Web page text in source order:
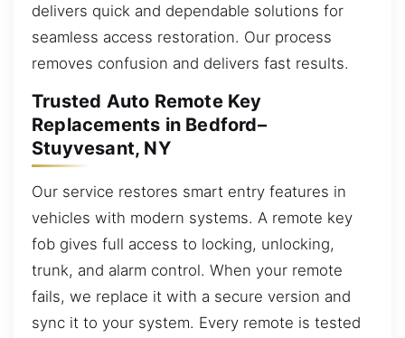
delivers quick and dependable solutions for
seamless access restoration. Our process
removes confusion and delivers fast results.
Trusted Auto Remote Key
Replacements in Bedford–
Stuyvesant, NY
Our service restores smart entry features in
vehicles with modern systems. A remote key
fob gives full access to locking, unlocking,
trunk, and alarm control. When your remote
fails, we replace it with a secure version and
sync it to your system. Every remote is tested